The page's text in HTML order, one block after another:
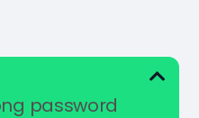
password